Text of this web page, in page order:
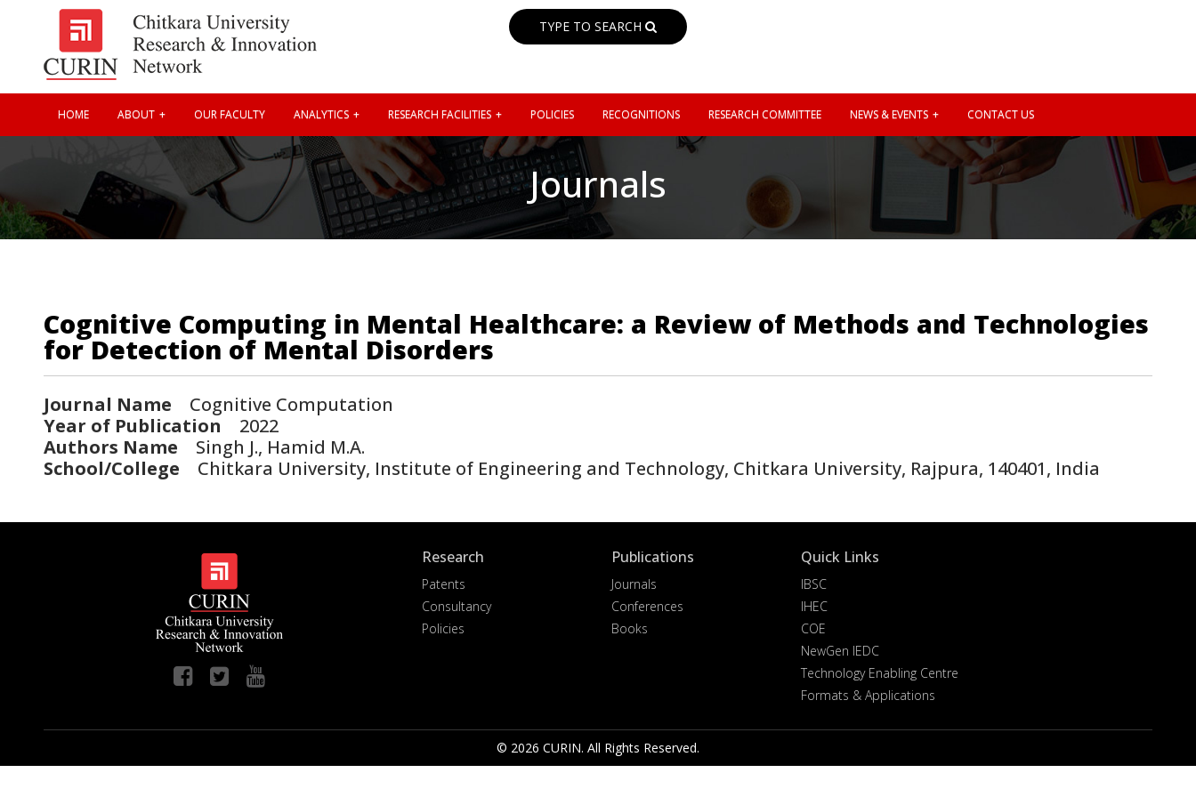
TYPE TO SEARCH
HOME ABOUT OUR FACULTY ANALYTICS RESEARCH FACILITIES POLICIES RECOGNITIONS RESEARCH COMMITTEE NEWS & EVENTS CONTACT US
Journals
Cognitive Computing in Mental Healthcare: a Review of Methods and Technologies
for Detection of Mental Disorders
Journal Name Cognitive Computation
Year of Publication 2022
Authors Name Singh J., Hamid M.A.
School/College Chitkara University, Institute of Engineering and Technology, Chitkara University, Rajpura, 140401, India
Research
Patents
Consultancy
Policies
Publications
Journals
Conferences
Books
Quick Links
IBSC
IHEC
COE
NewGen IEDC
Technology Enabling Centre
Formats & Applications
© 2026 CURIN. All Rights Reserved.